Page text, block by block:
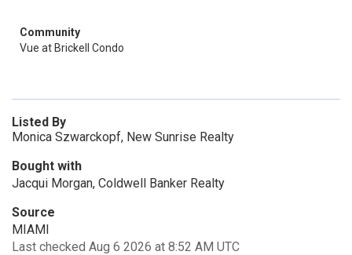
Community
Vue at Brickell Condo
Listed By
Monica Szwarckopf, New Sunrise Realty
Bought with
Jacqui Morgan, Coldwell Banker Realty
Source
MIAMI
Last checked Aug 6 2026 at 8:52 AM UTC